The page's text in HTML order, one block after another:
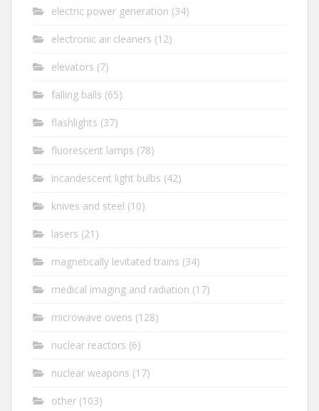
electric power generation (34)
electronic air cleaners (12)
elevators (7)
falling balls (65)
flashlights (37)
fluorescent lamps (78)
incandescent light bulbs (42)
knives and steel (10)
lasers (21)
magnetically levitated trains (34)
medical imaging and radiation (17)
microwave ovens (128)
nuclear reactors (6)
nuclear weapons (17)
other (103)